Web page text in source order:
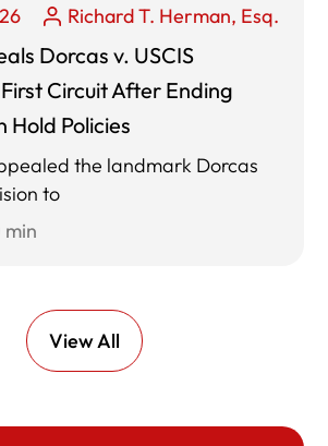
Richard T. Herman, Esq.
Dorcas v. USCIS
Circuit After Ending
Hold Policies
the landmark Dorcas
to
min
View All